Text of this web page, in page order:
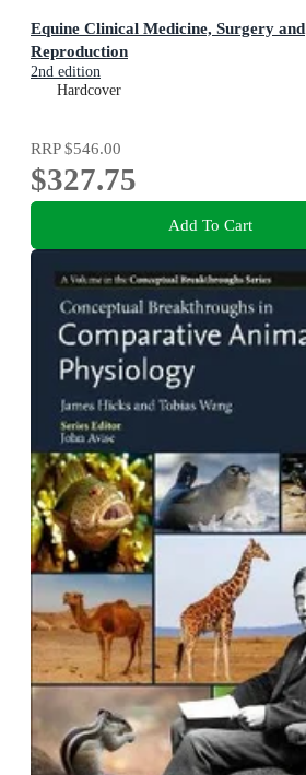
Equine Clinical Medicine, Surgery and
Reproduction
2nd edition
Hardcover
RRP$546.00
$327.75
Add To Cart